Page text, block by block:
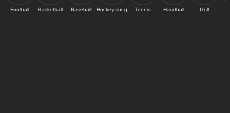
Football Basketball Baseball Hockey sur glaceTennis Handball Golf